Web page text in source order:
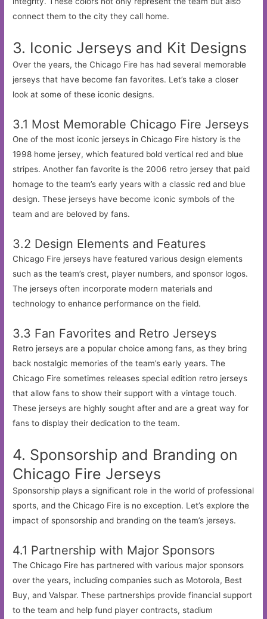
connect them to the city they call home.
3. Iconic Jerseys and Kit Designs
Over the years, the Chicago Fire has had several memorable
jerseys that have become fan favorites. Let’s take a closer
look at some of these iconic designs.
3.1 Most Memorable Chicago Fire Jerseys
One of the most iconic jerseys in Chicago Fire history is the
1998 home jersey, which featured bold vertical red and blue
stripes. Another fan favorite is the 2006 retro jersey that paid
homage to the team’s early years with a classic red and blue
design. These jerseys have become iconic symbols of the
team and are beloved by fans.
3.2 Design Elements and Features
Chicago Fire jerseys have featured various design elements
such as the team’s crest, player numbers, and sponsor logos.
The jerseys often incorporate modern materials and
technology to enhance performance on the field.
3.3 Fan Favorites and Retro Jerseys
Retro jerseys are a popular choice among fans, as they bring
back nostalgic memories of the team’s early years. The
Chicago Fire sometimes releases special edition retro jerseys
that allow fans to show their support with a vintage touch.
These jerseys are highly sought after and are a great way for
fans to display their dedication to the team.
4. Sponsorship and Branding on
Chicago Fire Jerseys
Sponsorship plays a significant role in the world of professional
sports, and the Chicago Fire is no exception. Let’s explore the
impact of sponsorship and branding on the team’s jerseys.
4.1 Partnership with Major Sponsors
The Chicago Fire has partnered with various major sponsors
over the years, including companies such as Motorola, Best
Buy, and Valspar. These partnerships provide financial support
to the team and help fund player contracts, stadium